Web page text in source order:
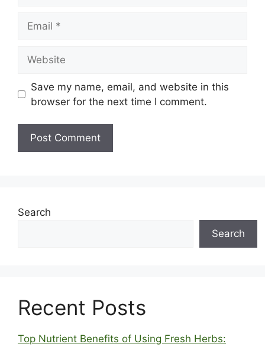
Save my name, email, and website in this
browser for the next time I comment.
Search
Search
Recent Posts
Top Nutrient Benefits of Using Fresh Herbs: